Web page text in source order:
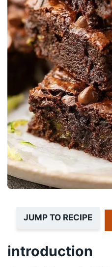
JUMP TO RECIPE
introduction